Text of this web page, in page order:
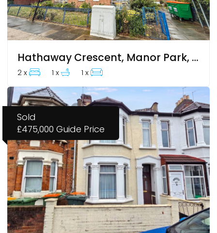
Hathaway Crescent, Manor Park, E12 6LT
2 x 1 x 1 x
Sold
£475,000 Guide Price